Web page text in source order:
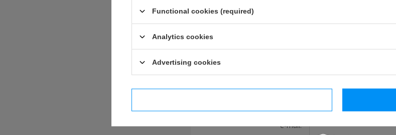
ASK FOR THIS PRODUCT
We will reply as soon as possible.
e-mail:
Functional cookies (required)
Analytics cookies
Advertising cookies